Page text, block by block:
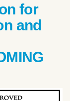
for
and